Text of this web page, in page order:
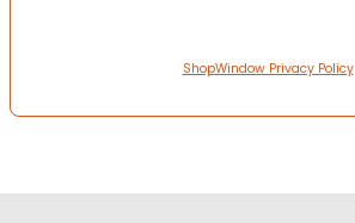
ShopWindow Privacy Policy